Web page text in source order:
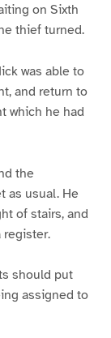
on Sixth
thief turned.
was able to
and return to
which he had
the
as usual. He
of stairs, and
register.
should put
assigned to